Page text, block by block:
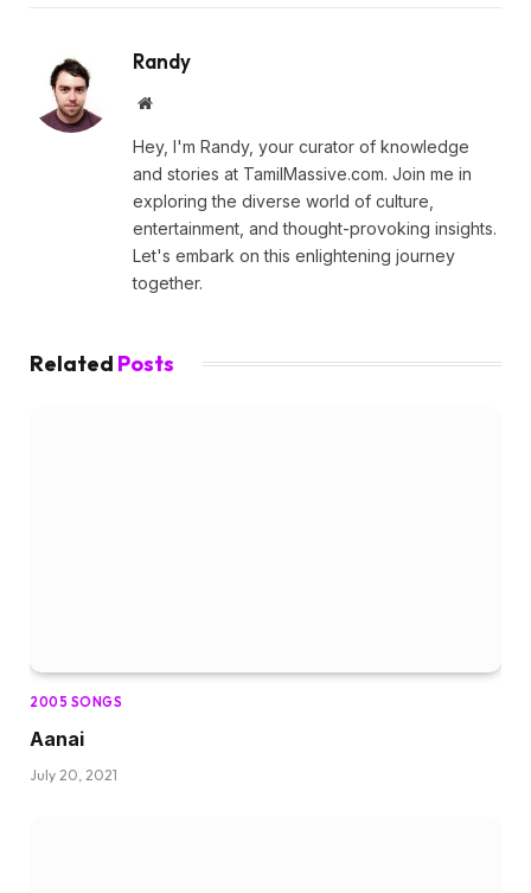
Randy
Website
Hey, I'm Randy, your curator of knowledge
and stories at TamilMassive.com. Join me in
exploring the diverse world of culture,
entertainment, and thought-provoking insights.
Let's embark on this enlightening journey
together.
Related Posts
2005 SONGS
Aanai
July 20, 2021